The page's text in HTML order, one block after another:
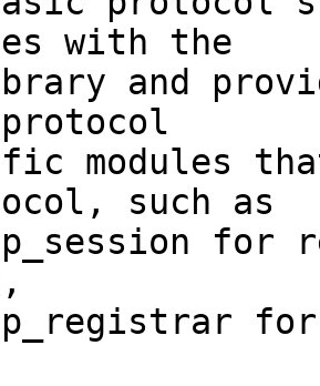
with the
and
such as
for